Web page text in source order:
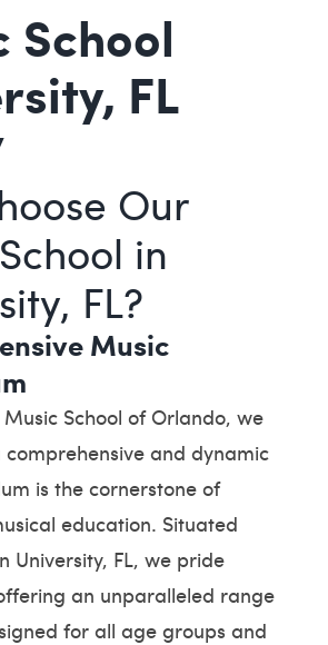
School
FL
Our
in
FL?
Music
School of Orlando, we
and dynamic
is the cornerstone of
education. Situated
University, FL, we pride
an unparalleled range
for all age groups and